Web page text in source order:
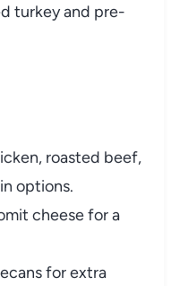
turkeyand pre-
roasted beef,
options.
cheesefora
forextra